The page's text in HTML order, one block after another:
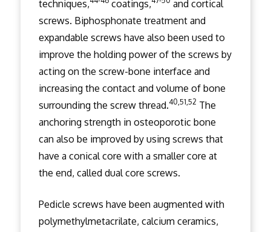
techniques, coatings,
and cortical
screws. Biphosphonate treatment and
expandable screws have also been used to
improve the holding power of the screws by
acting on the screw-bone interface and
increasing the contact and volume of bone
surrounding the screw thread.40,51,52 The
anchoring strength in osteoporotic bone
can also be improved by using screws that
have a conical core with a smaller core at
the end, called dual core screws.
Pedicle screws have been augmented with
polymethylmetacrilate, calcium ceramics,